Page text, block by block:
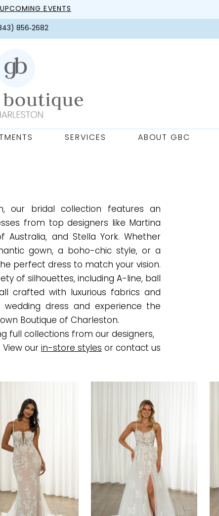
EVENTS
856‑2682
SERVICES ABOUT GBC
our bridal collection features an
from top designers like Martina
Australia, and Stella York. Whether
gown, a boho-chic style, or a
perfect dress to match your vision.
of silhouettes, including A-line, ball
crafted with luxurious fabrics and
dress and experience the
Boutique of Charleston.
full collections from our designers,
our in-store styles or contact us